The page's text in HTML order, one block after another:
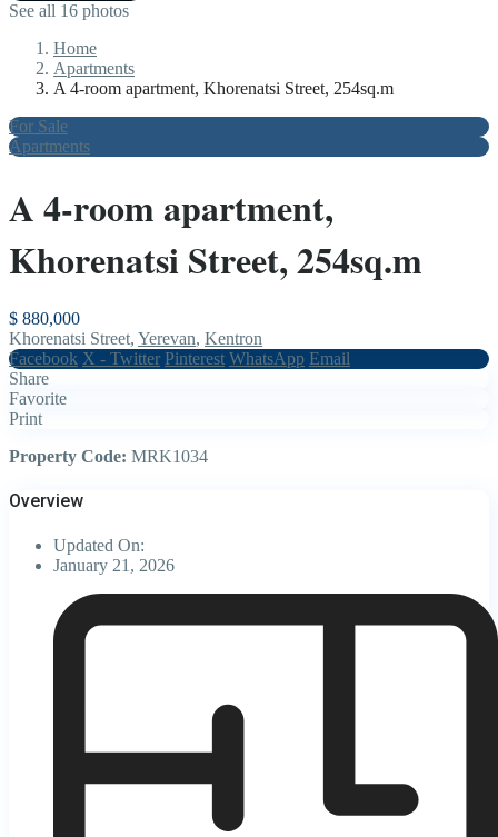
See all 16 photos
Home
Apartments
A 4-room apartment, Khorenatsi Street, 254sq.m
For Sale
Apartments
A 4-room apartment,
Khorenatsi Street, 254sq.m
$ 880,000
Khorenatsi Street, Yerevan, Kentron
Facebook X - Twitter Pinterest WhatsApp Email
Share
Favorite
Print
Property Code: MRK1034
Overview
Updated On:
January 21, 2026